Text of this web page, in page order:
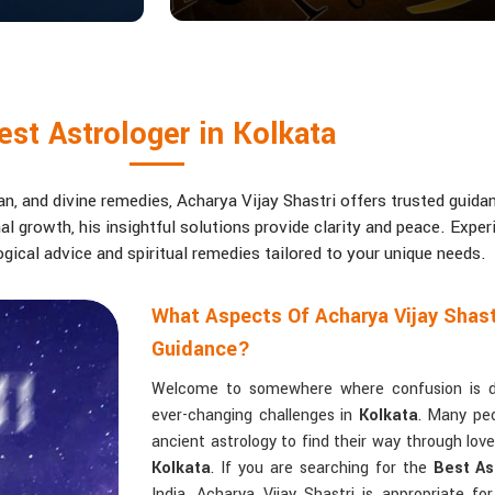
Astrologer in Kolkata
and divine remedies, Acharya Vijay Shastri offers trusted
growth, his insightful solutions provide clarity and peace.
advice and spiritual remedies tailored to your unique needs.
What Aspects Of Acharya Vijay
Guidance?
Welcome to somewhere where confusion is
ever-changing challenges in Kolkata. Many
ancient astrology to find their way through
Kolkata. If you are searching for the Best